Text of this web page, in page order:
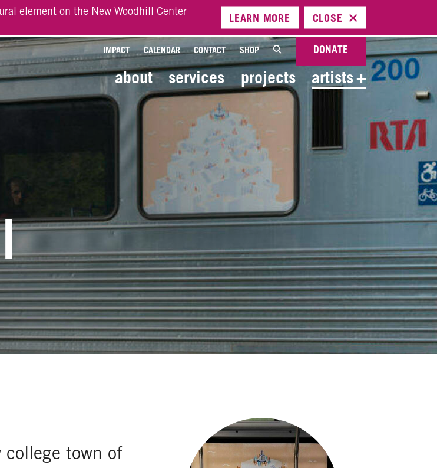
element on the New Woodhill Center
LEARN MORE CLOSE
IMPACT CALENDAR CONTACT SHOP DONATE
about services projects artists+
town of